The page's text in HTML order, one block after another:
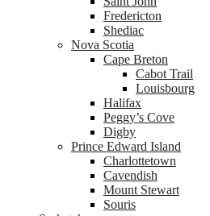
Fredericton
Shediac
Nova Scotia
Cape Breton
Cabot Trail
Louisbourg
Halifax
Peggy’s Cove
Digby
Prince Edward Island
Charlottetown
Cavendish
Mount Stewart
Souris